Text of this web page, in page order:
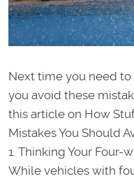
Next time you need
you avoid these
this article on How
Mistakes You Should
1. Thinking Your Four-
While vehicles with